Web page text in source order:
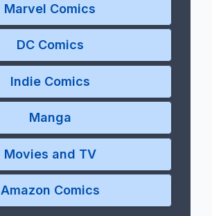
Marvel Comics
DC Comics
Indie Comics
Manga
Movies and TV
Amazon Comics